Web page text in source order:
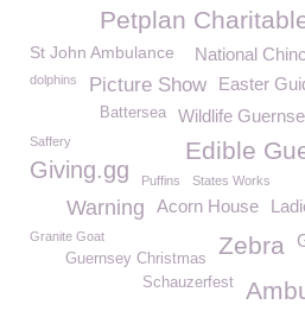
Petplan
National
St John Ambulance
Easter
dolphins Picture Show
Wildlife
Battersea
Edible
Saffery
Giving.gg Puffins States Works
Acorn House
Warning
Granite Goat Zebra
Guernsey Christmas
Schauzerfest